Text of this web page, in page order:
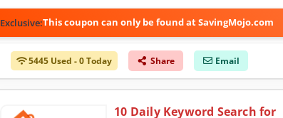
Exclusive:This coupon can only be found at SavingMojo.com
5445 Used - 0 Today Share Email
10 Daily Keyword Search for